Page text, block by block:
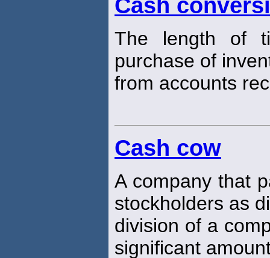
Cash
The length of
purchase of
from accounts
Cash cow
A company that
stockholders as
division of a
significant